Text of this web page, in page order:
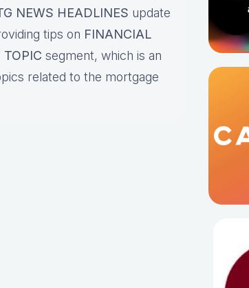
NEWS HEADLINES update
tips on FINANCIAL
TOPIC segment, which is an
related to the mortgage